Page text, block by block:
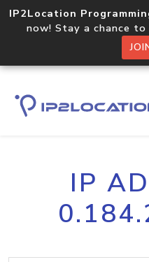
IP2Location
now! Stay a chance
IP